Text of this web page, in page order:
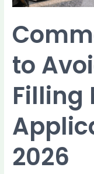
to
Filling
2026
2026